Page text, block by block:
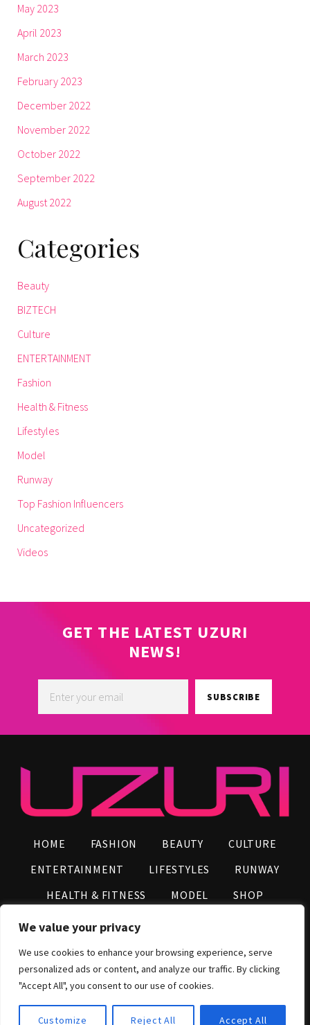
We value your privacy
We use cookies to enhance your browsing experience, serve
personalized ads or content, and analyze our traffic. By clicking
"Accept All", you consent to our use of cookies.
Customize Reject All Accept All
May 2023
April 2023
March 2023
February 2023
December 2022
November 2022
October 2022
September 2022
August 2022
Categories
Beauty
BIZTECH
Culture
ENTERTAINMENT
Fashion
Health & Fitness
Lifestyles
Model
Runway
Top Fashion Influencers
Uncategorized
Videos
GET THE LATEST UZURI
NEWS!
SUBSCRIBE
HOME FASHION BEAUTY
CULTURE
ENTERTAINMENT
LIFESTYLES
RUNWAY
HEALTH & FITNESS
MODEL
SHOP
VIDEOS
AFRO NEWS
CONTACT US
2026 © UZURI Media Group, All Rights Reserved
Shop